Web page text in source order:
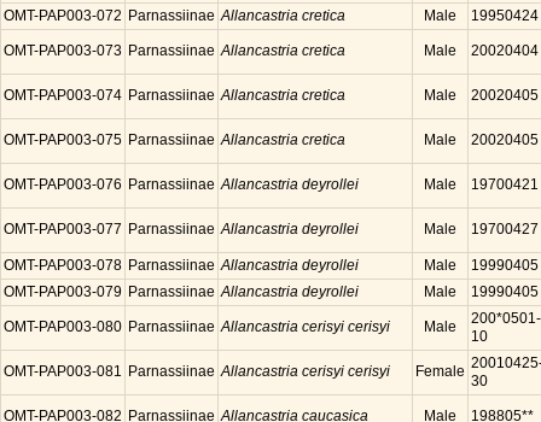
OMT-PAP003-072 Parnassiinae Allancastria cretica Male 19950424
OMT-PAP003-073 Parnassiinae Allancastria cretica Male 20020404
OMT-PAP003-074 Parnassiinae Allancastria cretica Male 20020405
OMT-PAP003-075 Parnassiinae Allancastria cretica Male 20020405
OMT-PAP003-076 Parnassiinae Allancastria deyrollei Male 19700421
OMT-PAP003-077 Parnassiinae Allancastria deyrollei Male 19700427
OMT-PAP003-078 Parnassiinae Allancastria deyrollei Male
19990405
OMT-PAP003-079 Parnassiinae Allancastria deyrollei Male 19990405
OMT-PAP003-080 Parnassiinae Allancastria cerisyi cerisyi Male
200*0501-
10
OMT-PAP003-081 Parnassiinae Allancastria cerisyi cerisyi Female
30
OMT-PAP003-082 Parnassiinae Allancastria caucasica Male 198805**